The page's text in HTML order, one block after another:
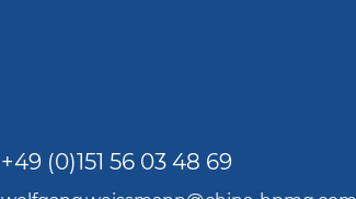
+49 (0)151 56 03 48 69